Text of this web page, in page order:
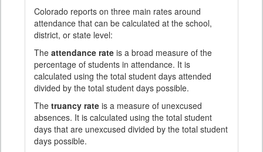
Colorado reports on three main rates around
attendance that can be calculated at the school,
district, or state level:
The attendance rate is a broad measure of the
percentage of students in attendance. It is
calculated using the total student days attended
divided by the total student days possible.
The truancy rate is a measure of unexcused
absences. It is calculated using the total student
days that are unexcused divided by the total student
days possible.